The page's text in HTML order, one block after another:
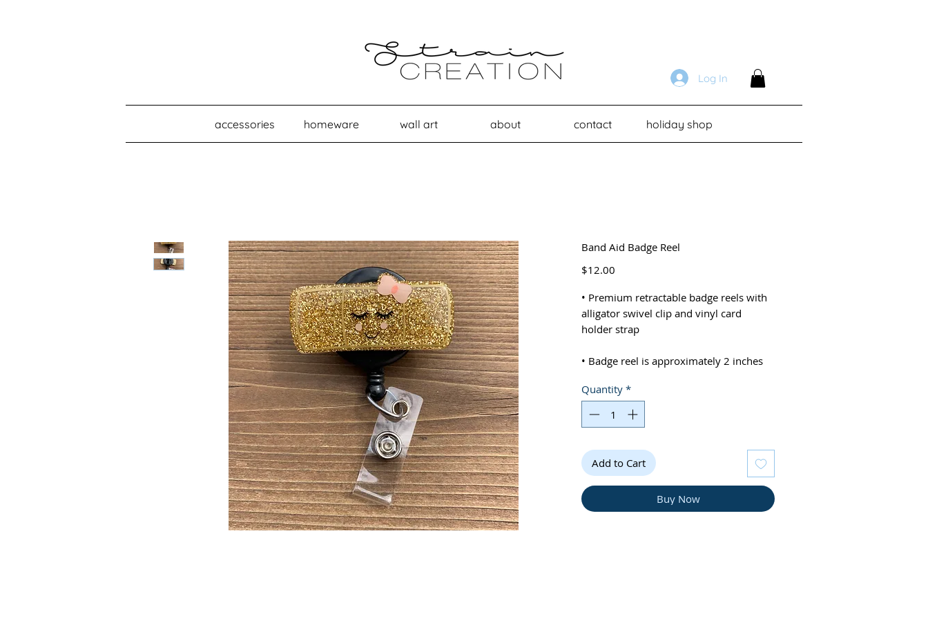
Log In
accessories homeware wall art about contact holiday shop
Band Aid Badge Reel
$12.00
• Premium retractable badge reels with
alligator swivel clip and vinyl card
holder strap
• Badge reel is approximately 2 inches
• Please note colors may appear slightly
different on screen
Quantity *
Add to Cart
Buy Now